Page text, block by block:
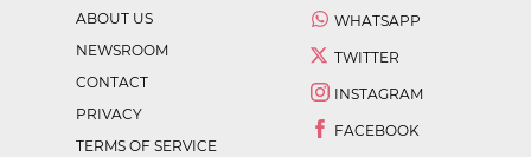
ABOUT US
NEWSROOM
CONTACT
PRIVACY
TERMS OF SERVICE
WHATSAPP
TWITTER
INSTAGRAM
FACEBOOK